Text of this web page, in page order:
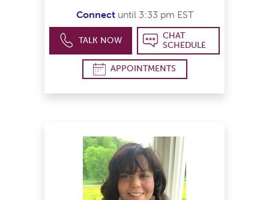
Connectuntil 3:33 pm EST
TALK NOW
CHAT
SCHEDULE
APPOINTMENTS